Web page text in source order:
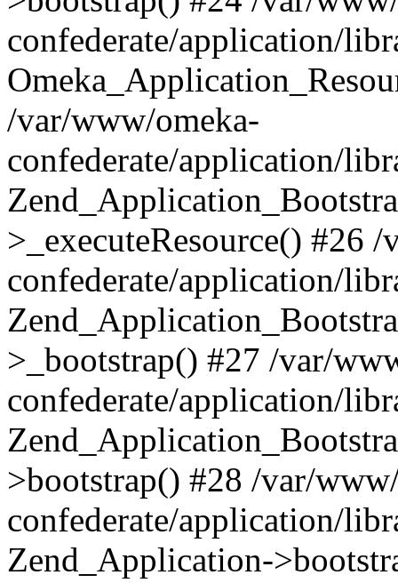
confederate/application/
/var/www/omeka-
confederate/application/
>_executeResource() #26
confederate/application/
>_bootstrap() #27 /var/
confederate/application/
>bootstrap() #28 /var/
confederate/application/
Zend_Application-